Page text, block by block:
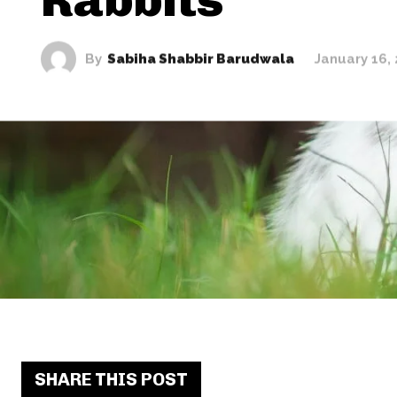
By Sabiha Shabbir Barudwala January 16,
SHARE THIS POST